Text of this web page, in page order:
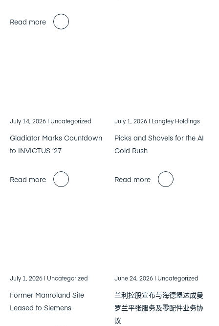
Read more
July 14, 2026 | Uncategorized
Gladiator Marks Countdown
to INVICTUS ’27
Read more
July 1, 2026 | Langley Holdings
Picks and Shovels for the AI
Gold Rush
Read more
July 1, 2026 | Uncategorized
Former Manroland Site
Leased to Siemens
June 24, 2026 | Uncategorized
兰利控股宣布与海德堡达成曼
罗兰平张服务及零配件业务协
议